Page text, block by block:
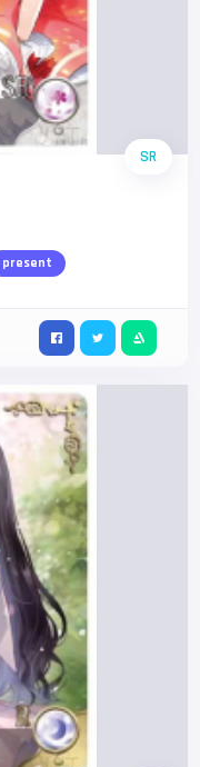
SR
present